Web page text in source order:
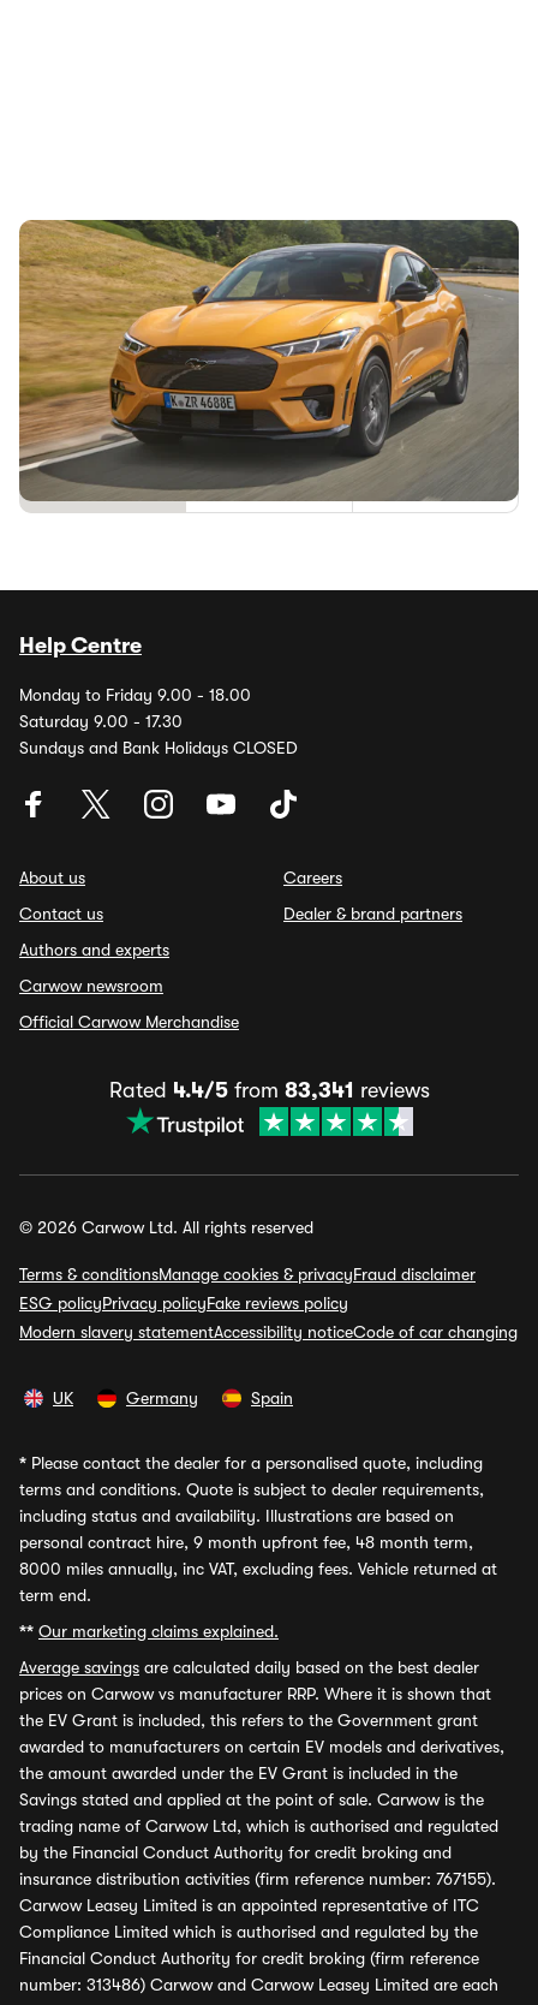
Ford hands-free driving approved in the UK:
Mustang Mach E fitted with advanced driver-
assistance tech
14th Apr 2023
Ford’s BlueCruise tech, which is already available in the
US, has been given regulatory consent by the UK
government. That means we’re...
1 2
Help Centre
Monday to Friday 9.00 - 18.00
Saturday 9.00 - 17.30
Sundays and Bank Holidays CLOSED
About us
Contact us
Authors and experts
Carwow newsroom
Official Carwow Merchandise
Careers
Dealer & brand partners
Rated 4.4/5from 83,341 reviews
© 2026 Carwow Ltd. All rights reserved
Terms & conditionsManage cookies & privacyFraud disclaimer
ESG policyPrivacy policyFake reviews policy
Modern slavery statementAccessibility noticeCode of car changing
UK Germany Spain
* Please contact the dealer for a personalised quote, including
terms and conditions. Quote is subject to dealer requirements,
including status and availability. Illustrations are based on
personal contract hire, 9 month upfront fee, 48 month term,
8000 miles annually, inc VAT, excluding fees. Vehicle returned at
term end.
** Our marketing claims explained.
Average savings are calculated daily based on the best dealer
prices on Carwow vs manufacturer RRP. Where it is shown that
the EV Grant is included, this refers to the Government grant
awarded to manufacturers on certain EV models and derivatives,
the amount awarded under the EV Grant is included in the
Savings stated and applied at the point of sale. Carwow is the
trading name of Carwow Ltd, which is authorised and regulated
by the Financial Conduct Authority for credit broking and
insurance distribution activities (firm reference number: 767155).
Carwow Leasey Limited is an appointed representative of ITC
Compliance Limited which is authorised and regulated by the
Financial Conduct Authority for credit broking (firm reference
number: 313486) Carwow and Carwow Leasey Limited are each